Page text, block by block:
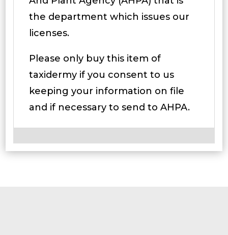
the department which issues our
licenses.
Please only buy this item of
taxidermy if you consent to us
keeping your information on file
and if necessary to send to AHPA.